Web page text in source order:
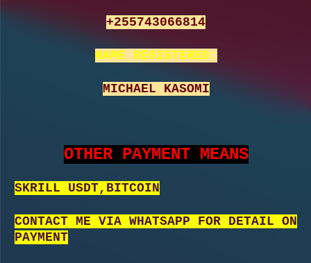
+255743066814
NAME REGISTERED:
MICHAEL KASOMI
OTHER PAYMENT MEANS
SKRILL USDT,BITCOIN
CONTACT ME VIA WHATSAPP FOR DETAIL ON
PAYMENT